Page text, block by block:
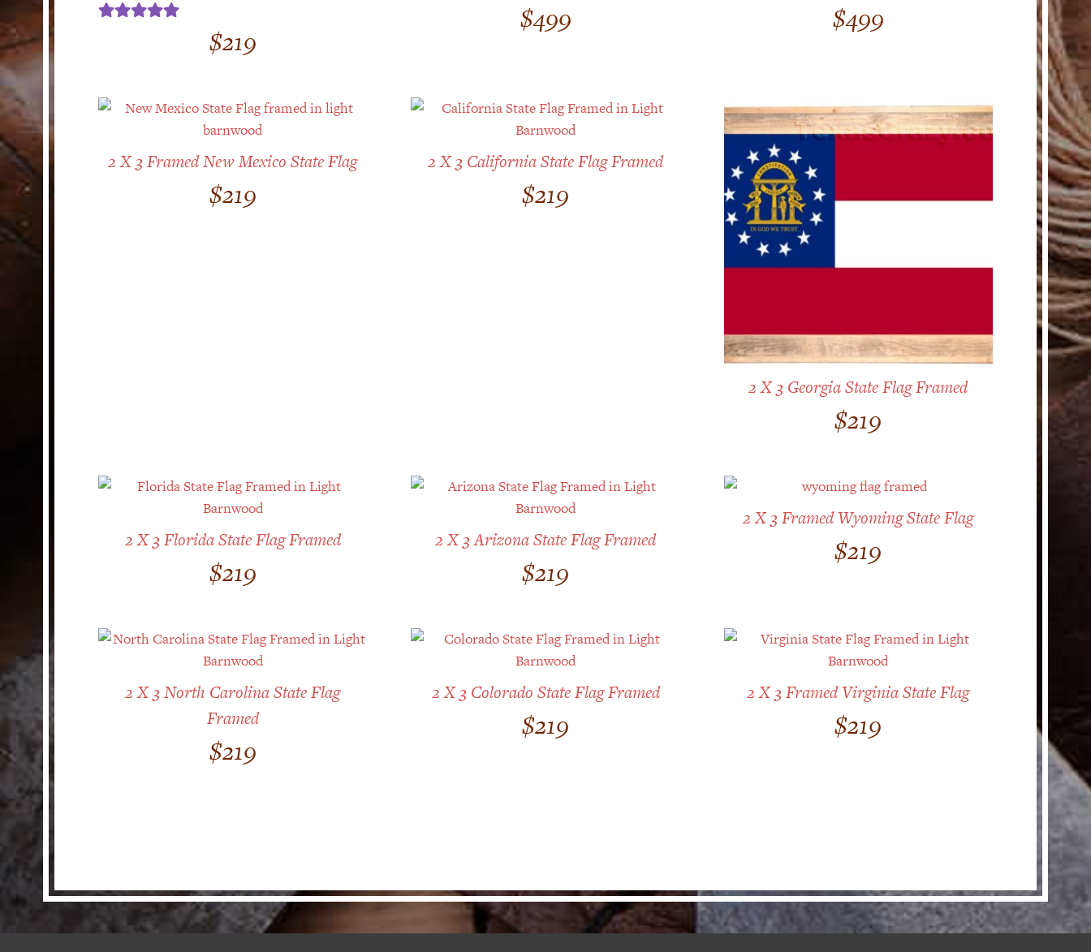
$219
$499 $499
2 X 3 Framed New Mexico State Flag
$219
2 X 3 California State Flag Framed
$219
2 X 3 Georgia State Flag Framed
$219
2 X 3 Florida State Flag Framed
$219
2 X 3 Arizona State Flag Framed
$219
2 X 3 Framed Wyoming State Flag
$219
2 X 3 North Carolina State Flag
Framed
$219
2 X 3 Colorado State Flag Framed
$219
2 X 3 Framed Virginia State Flag
$219